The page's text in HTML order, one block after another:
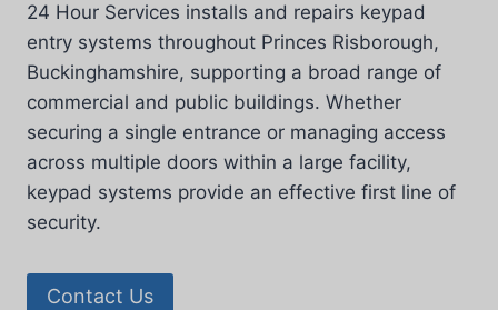
24 Hour Services installs and repairs keypad
entry systems throughout Princes Risborough,
Buckinghamshire, supporting a broad range of
commercial and public buildings. Whether
securing a single entrance or managing access
across multiple doors within a large facility,
keypad systems provide an effective first line of
security.
Contact Us